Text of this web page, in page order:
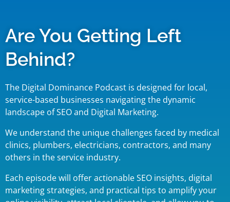
Are You Getting Left
Behind?
The Digital Dominance Podcast is designed for local,
service-based businesses navigating the dynamic
landscape of SEO and Digital Marketing.
We understand the unique challenges faced by medical
clinics, plumbers, electricians, contractors, and many
others in the service industry.
Each episode will offer actionable SEO insights, digital
marketing strategies, and practical tips to amplify your